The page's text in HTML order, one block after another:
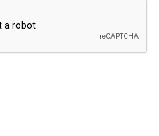
Healthcare Managers (15
in Health and Social
for Health and Social
Professionals (20
x 12 monthly
x 3 quarterly
x 2 half instalments
for students opting to pay